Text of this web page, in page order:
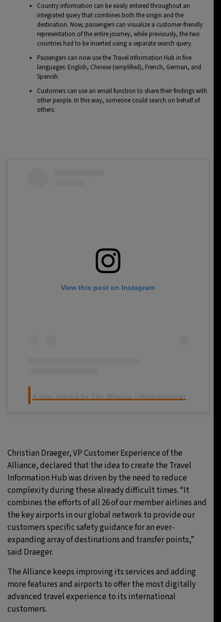
Country information can be easily entered throughout an
integrated query that combines both the origin and the
destination. Now, passengers can visualize a customer-friendly
representation of the entire journey, while previously, the two
countries had to be inserted using a separate search query.
Passengers can now use the Travel Information Hub in five
languages: English, Chinese (simplified), French, German, and
Spanish.
Customers can use an email function to share their findings with
other people. In this way, someone could search on behalf of
others.
View this post on Instagram
A post shared by Star Alliance (@staralliance)
Christian Draeger, VP Customer Experience of the
Alliance, declared that the idea to create the Travel
Information Hub was driven by the need to reduce
complexity during these already difficult times. “It
combines the efforts of all 26 of our member airlines and
the key airports in our global network to provide our
customers specific safety guidance for an ever-
expanding array of destinations and transfer points,”
said Draeger.
The Alliance keeps improving its services and adding
more features and airports to offer the most digitally
advanced travel experience to its international
customers.